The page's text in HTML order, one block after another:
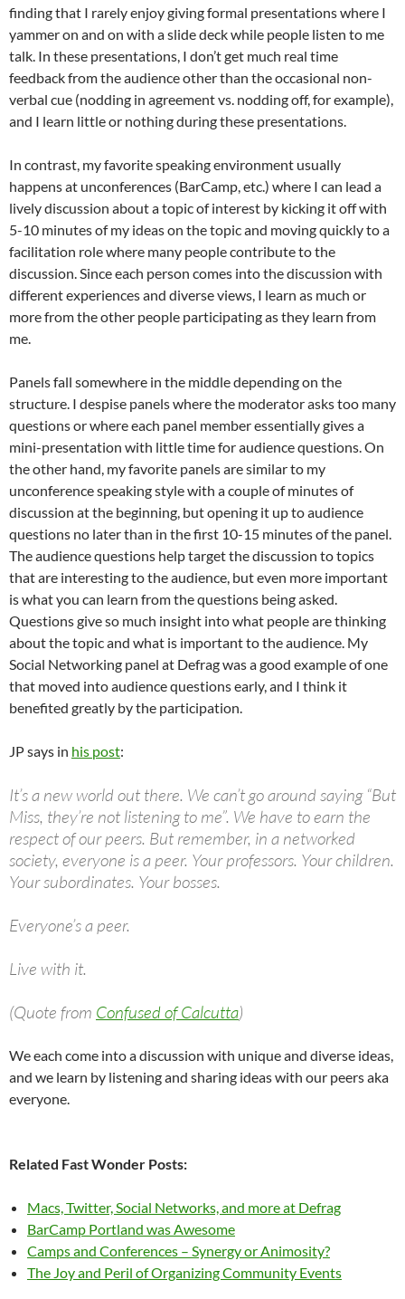
finding that I rarely enjoy giving formal presentations where I
yammer on and on with a slide deck while people listen to me
talk. In these presentations, I don’t get much real time
feedback from the audience other than the occasional non-
verbal cue (nodding in agreement vs. nodding off, for example),
and I learn little or nothing during these presentations.
In contrast, my favorite speaking environment usually
happens at unconferences (BarCamp, etc.) where I can lead a
lively discussion about a topic of interest by kicking it off with
5-10 minutes of my ideas on the topic and moving quickly to a
facilitation role where many people contribute to the
discussion. Since each person comes into the discussion with
different experiences and diverse views, I learn as much or
more from the other people participating as they learn from
me.
Panels fall somewhere in the middle depending on the
structure. I despise panels where the moderator asks too many
questions or where each panel member essentially gives a
mini-presentation with little time for audience questions. On
the other hand, my favorite panels are similar to my
unconference speaking style with a couple of minutes of
discussion at the beginning, but opening it up to audience
questions no later than in the first 10-15 minutes of the panel.
The audience questions help target the discussion to topics
that are interesting to the audience, but even more important
is what you can learn from the questions being asked.
Questions give so much insight into what people are thinking
about the topic and what is important to the audience. My
Social Networking panel at Defrag was a good example of one
that moved into audience questions early, and I think it
benefited greatly by the participation.
JP says in his post:
It’s a new world out there. We can’t go around saying “But
Miss, they’re not listening to me”. We have to earn the
respect of our peers. But remember, in a networked
society, everyone is a peer. Your professors. Your children.
Your subordinates. Your bosses.
Everyone’s a peer.
Live with it.
(Quote from Confused of Calcutta)
We each come into a discussion with unique and diverse ideas,
and we learn by listening and sharing ideas with our peers aka
everyone.
Related Fast Wonder Posts:
Macs, Twitter, Social Networks, and more at Defrag
BarCamp Portland was Awesome
Camps and Conferences – Synergy or Animosity?
The Joy and Peril of Organizing Community Events